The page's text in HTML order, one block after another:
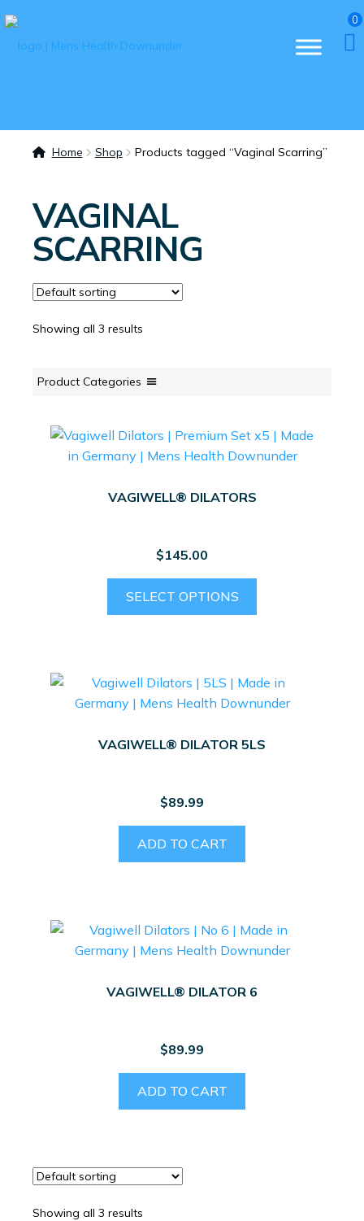
0
Home Shop Products tagged “Vaginal Scarring”
VAGINAL
SCARRING
Showing all 3 results
Product Categories
VAGIWELL® DILATORS
$145.00
SELECT OPTIONS
The
options
be
VAGIWELL® DILATOR 5LS
$89.99
ADD TO CART
VAGIWELL® DILATOR 6
$89.99
ADD TO CART
Showing all 3 results